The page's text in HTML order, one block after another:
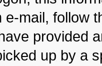
e-mail, follow
provided
up by a